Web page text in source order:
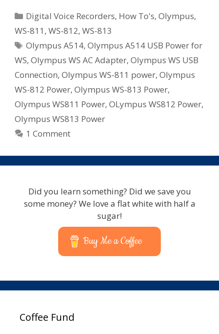
Categories
Digital Voice Recorders, How To's,Olympus,
WS-811 , WS-812, WS-813
Tags
Olympus A514,Olympus A514 USB Power for
WS, Olympus WS AC Adapter, Olympus WS USB
Connection, Olympus WS-811 power, Olympus
WS-812 Power, Olympus WS-813 Power,
Olympus WS811 Power, OLympus WS812 Power,
Olympus WS813 Power
1 Comment
Did you learn something? Did we save you
some money? We love a flat white with half a
sugar!
Buy Me a Coffee
Coffee Fund